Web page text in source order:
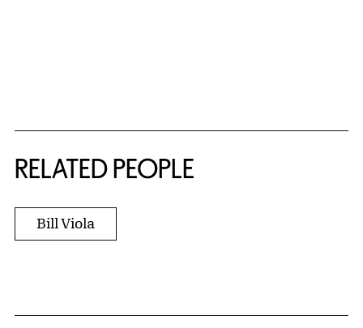
RELATED PEOPLE
Bill Viola